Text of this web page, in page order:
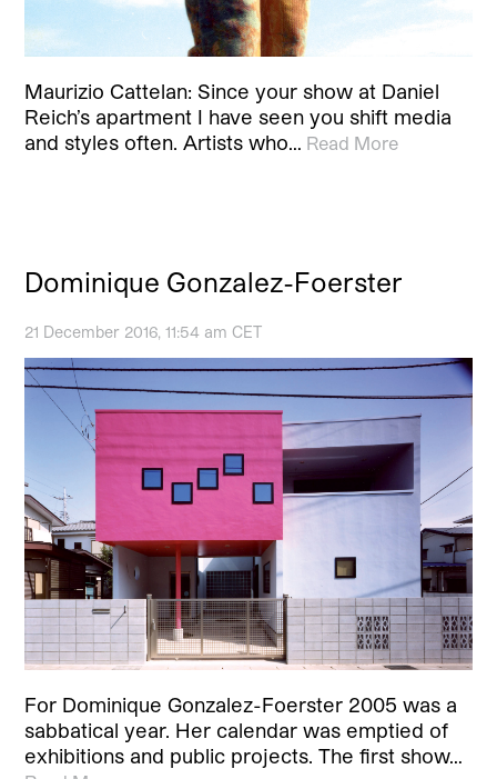
Maurizio Cattelan: Since your show at Daniel
Reich’s apartment I have seen you shift media
and styles often. Artists who… Read More
Dominique Gonzalez-Foerster
21 December 2016, 11:54 am CET
For Dominique Gonzalez-Foerster 2005 was a
sabbatical year. Her calendar was emptied of
exhibitions and public projects. The first show…